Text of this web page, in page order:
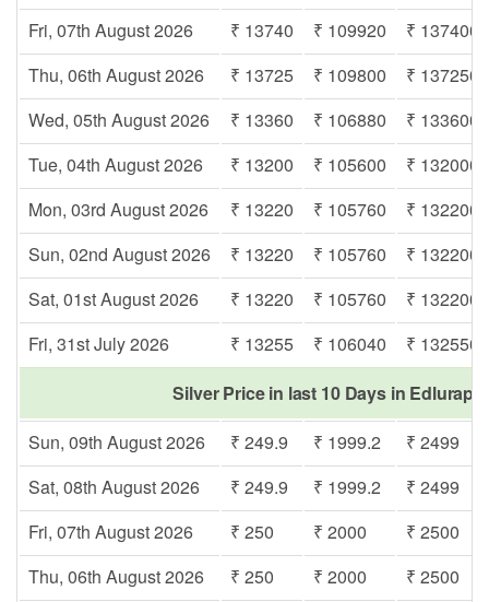
Fri, 07th August 2026
₹ 13740 ₹ 109920
₹ 137400
Thu, 06th August 2026
₹ 13725 ₹ 109800
₹ 137250
Wed, 05th August 2026
₹ 13360 ₹ 106880
₹ 133600
Tue, 04th August 2026
₹ 13200 ₹ 105600
₹ 132000
Mon, 03rd August 2026
₹ 13220 ₹ 105760
₹ 132200
Sun, 02nd August 2026
₹ 13220 ₹ 105760
₹ 132200
Sat, 01st August 2026
₹ 13220 ₹ 105760
₹ 132200
Fri, 31st July 2026
₹ 13255 ₹ 106040
₹ 132550
Silver Price in last 10 Days in
Sun, 09th August 2026
₹ 249.9 ₹ 1999.2
₹ 2499
Sat, 08th August 2026
₹ 249.9 ₹ 1999.2
₹ 2499
Fri, 07th August 2026
₹ 250 ₹ 2000
₹ 2500
Thu, 06th August 2026
₹ 250 ₹ 2000
₹ 2500